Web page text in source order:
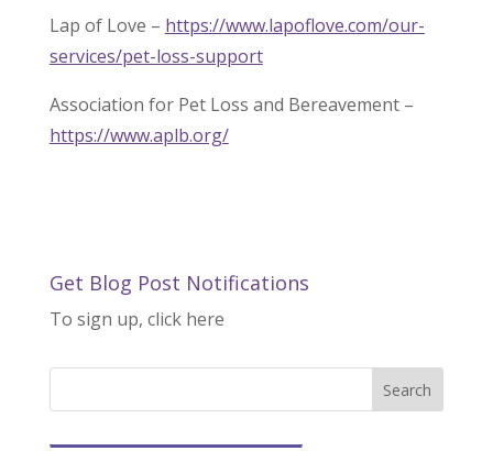
Lap of Love – https://www.lapoflove.com/our-
services/pet-loss-support
Association for Pet Loss and Bereavement –
https://www.aplb.org/
Get Blog Post Notifications
To sign up, click here